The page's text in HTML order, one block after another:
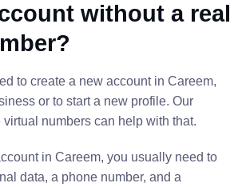
without a real
to create a new account in Careem,
or to start a new profile. Our
numbers can help with that.
in Careem, you usually need to
data, a phone number, and a